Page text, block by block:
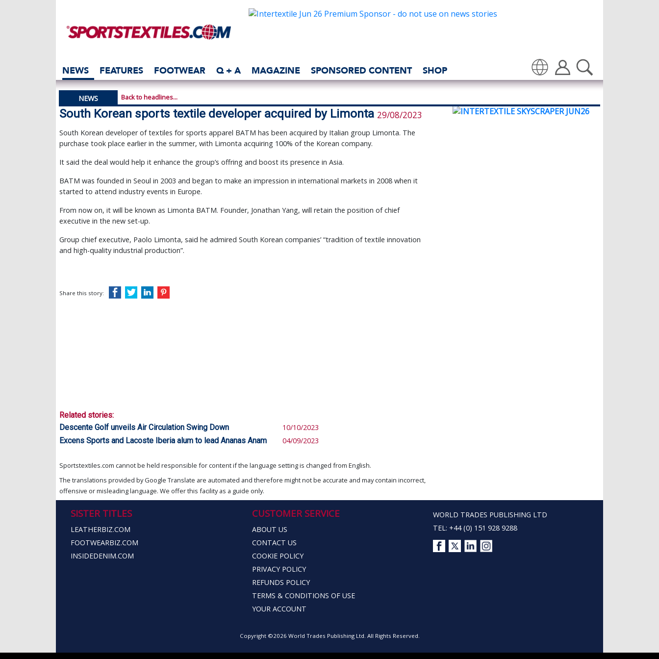
NEWS FEATURES FOOTWEAR Q + A MAGAZINE SPONSORED CONTENT SHOP
Translate
NEWS Back to headlines...
South Korean sports textile developer acquired by Limonta 29/08/2023
South Korean developer of textiles for sports apparel BATM has been acquired by Italian group Limonta. The
purchase took place earlier in the summer, with Limonta acquiring 100% of the Korean company.
It said the deal would help it enhance the group’s offring and boost its presence in Asia.
BATM was founded in Seoul in 2003 and began to make an impression in international markets in 2008 when it
started to attend industry events in Europe.
From now on, it will be known as Limonta BATM. Founder, Jonathan Yang, will retain the position of chief
executive in the new set-up.
Group chief executive, Paolo Limonta, said he admired South Korean companies’ “tradition of textile innovation
and high-quality industrial production”.
Share this story:
Related stories:
Descente Golf unveils Air Circulation Swing Down
10/10/2023
Excens Sports and Lacoste Iberia alum to lead Ananas Anam
04/09/2023
Sportstextiles.com cannot be held responsible for content if the language setting is changed from English.
The translations provided by Google Translate are automated and therefore might not be accurate and may contain incorrect,
offensive or misleading language. We offer this facility as a guide only.
SISTER TITLES
LEATHERBIZ.COM
FOOTWEARBIZ.COM
INSIDEDENIM.COM
CUSTOMER SERVICE
ABOUT US
CONTACT US
COOKIE POLICY
PRIVACY POLICY
REFUNDS POLICY
TERMS & CONDITIONS OF USE
YOUR ACCOUNT
WORLD TRADES PUBLISHING LTD
TEL: +44 (0) 151 928 9288
Copyright ©2026 World Trades Publishing Ltd. All Rights Reserved.